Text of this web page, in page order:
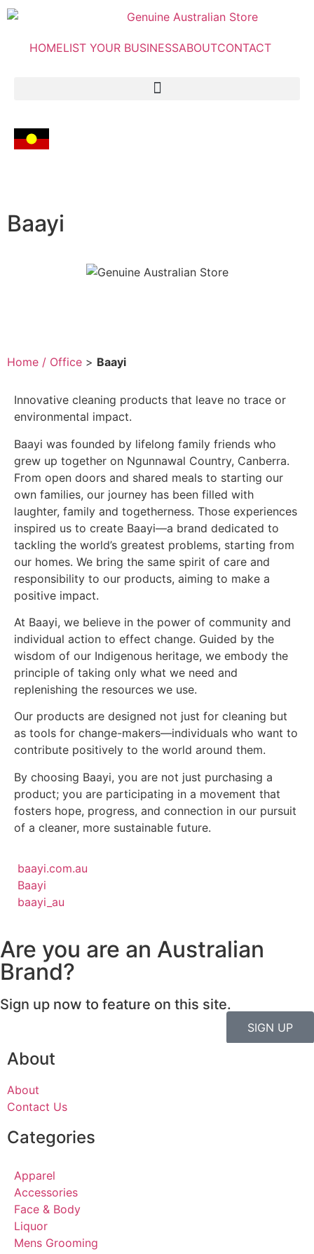
HOMELIST YOUR BUSINESSABOUTCONTACT
Baayi
Home / Office > Baayi
Innovative cleaning products that leave no trace or
environmental impact.
Baayi was founded by lifelong family friends who
grew up together on Ngunnawal Country, Canberra.
From open doors and shared meals to starting our
own families, our journey has been filled with
laughter, family and togetherness. Those experiences
inspired us to create Baayi—a brand dedicated to
tackling the world’s greatest problems, starting from
our homes. We bring the same spirit of care and
responsibility to our products, aiming to make a
positive impact.
At Baayi, we believe in the power of community and
individual action to effect change. Guided by the
wisdom of our Indigenous heritage, we embody the
principle of taking only what we need and
replenishing the resources we use.
Our products are designed not just for cleaning but
as tools for change-makers—individuals who want to
contribute positively to the world around them.
By choosing Baayi, you are not just purchasing a
product; you are participating in a movement that
fosters hope, progress, and connection in our pursuit
of a cleaner, more sustainable future.
baayi.com.au
Baayi
baayi_au
Are you are an Australian
Brand?
Sign up now to feature on this site.
SIGN UP
About
About
Contact Us
Categories
Apparel
Accessories
Face & Body
Liquor
Mens Grooming